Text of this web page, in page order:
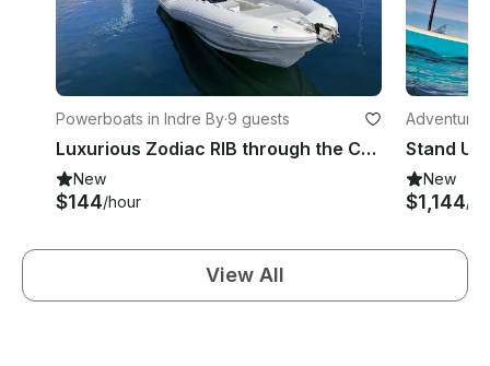
Powerboats in Indre By·9 guests
Luxurious Zodiac RIB through the Copenhagen Canals/Adventure on the Øresund
New
$144/hour
New
$1,144/
View All